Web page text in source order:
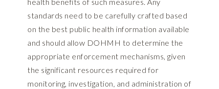
standards need to be carefully crafted based
on the best public health information available
and should allow DOHMH to determine the
appropriate enforcement mechanisms, given
the significant resources required for
monitoring, investigation, and administration of